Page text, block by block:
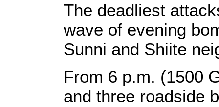
The deadliest
wave of evening
Sunni and Shiite
From 6 p.m. (1500
and three roadside